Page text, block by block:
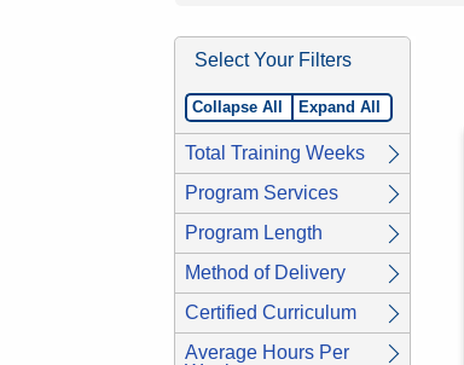
Spacebar.
Select Your Filters
Collapse All Expand All
Total Training Weeks
Program Services
Program Length
Method of Delivery
Certified Curriculum
Average Hours Per